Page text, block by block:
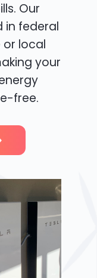
Our
in federal
local
your
free.